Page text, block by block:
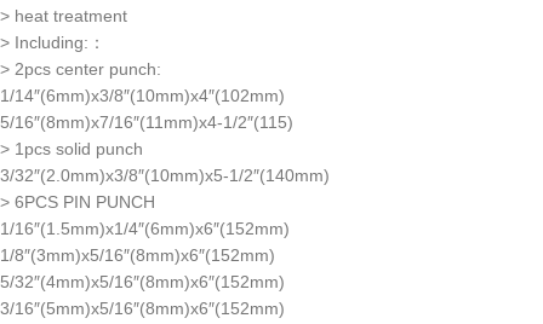
> heat treatment
> Including:：
> 2pcs center punch:
1/14″(6mm)x3/8″(10mm)x4″(102mm)
5/16″(8mm)x7/16″(11mm)x4-1/2″(115)
> 1pcs solid punch
3/32″(2.0mm)x3/8″(10mm)x5-1/2″(140mm)
> 6PCS PIN PUNCH
1/16″(1.5mm)x1/4″(6mm)x6″(152mm)
1/8″(3mm)x5/16″(8mm)x6″(152mm)
5/32″(4mm)x5/16″(8mm)x6″(152mm)
3/16″(5mm)x5/16″(8mm)x6″(152mm)